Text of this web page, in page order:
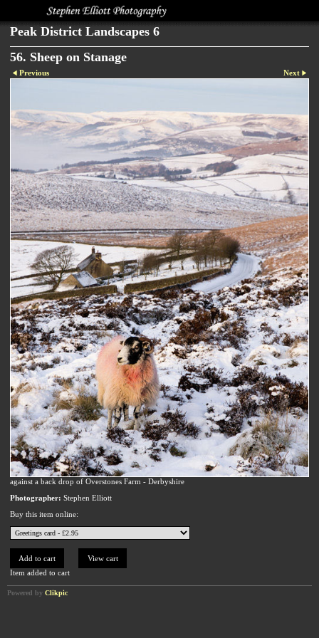
Peak District Landscapes 6
56. Sheep on Stanage
Previous Next
against a back drop of Overstones Farm - Derbyshire
Photographer: Stephen Elliott
Buy this item online:
Item added to cart
Powered by Clikpic